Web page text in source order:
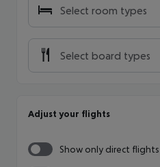
Select room types
Select board types
Adjust your flights
Show only direct flights